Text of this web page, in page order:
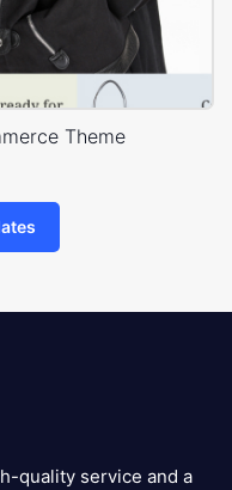
Theme
quality service and a